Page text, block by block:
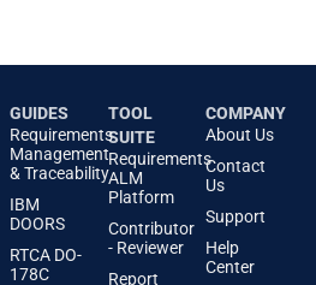
GUIDES
Requirements
Management
& Traceability
IBM
DOORS
RTCA DO-
178C
TOOL
SUITE
Requirements
ALM
Platform
Contributor
- Reviewer
Report
COMPANY
About Us
Contact
Us
Support
Help
Center